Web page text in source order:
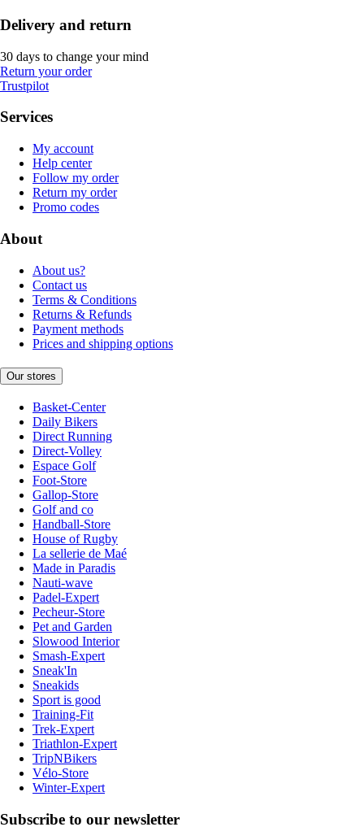
Delivery and return
30 days to change your mind
Return your order
Trustpilot
Services
My account
Help center
Follow my order
Return my order
Promo codes
About
About us?
Contact us
Terms & Conditions
Returns & Refunds
Payment methods
Prices and shipping options
Our stores
Basket-Center
Daily Bikers
Direct Running
Direct-Volley
Espace Golf
Foot-Store
Gallop-Store
Golf and co
Handball-Store
House of Rugby
La sellerie de Maé
Made in Paradis
Nauti-wave
Padel-Expert
Pecheur-Store
Pet and Garden
Slowood Interior
Smash-Expert
Sneak'In
Sneakids
Sport is good
Training-Fit
Trek-Expert
Triathlon-Expert
TripNBikers
Vélo-Store
Winter-Expert
Subscribe to our newsletter